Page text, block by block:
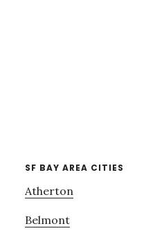
SF BAY AREA CITIES
Atherton
Belmont